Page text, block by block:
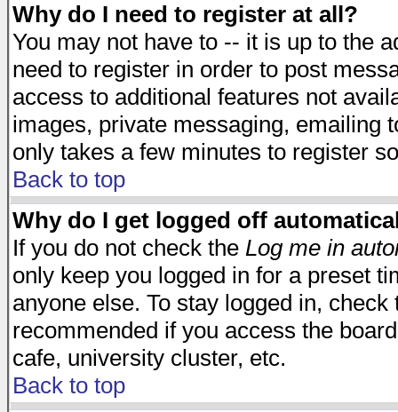
Why do I need to register at all?
You may not have to -- it is up to the
need to register in order to post
access to additional features not
images, private messaging, emailing
only takes a few minutes to register
Back to top
Why do I get logged off
If you do not check the Log me in
only keep you logged in for a preset
anyone else. To stay logged in,
recommended if you access the
cafe, university cluster, etc.
Back to top